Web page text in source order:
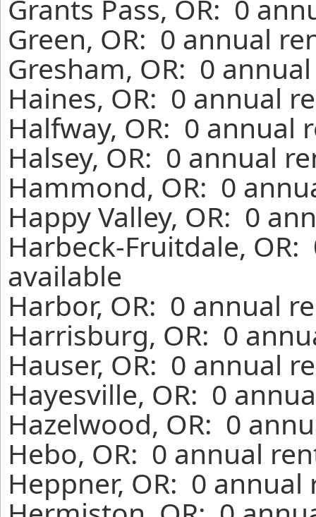
Grants Pass, OR: 0
Green, OR: 0 annual
Gresham, OR: 0
Haines, OR: 0 annual
Halfway, OR: 0 annual
Halsey, OR: 0 annual
Hammond, OR: 0
Happy Valley, OR: 0
Harbeck-Fruitdale,
available
Harbor, OR: 0 annual
Harrisburg, OR: 0
Hauser, OR: 0 annual
Hayesville, OR: 0
Hazelwood, OR: 0
Hebo, OR: 0 annual
Heppner, OR: 0